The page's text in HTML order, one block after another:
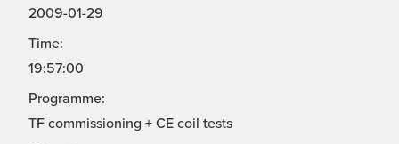
2009-01-29
Time:
19:57:00
Programme:
TF commissioning + CE coil tests